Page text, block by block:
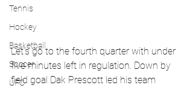
Tennis
Hockey
Basketball
Soccer
UFC
Let's go to the fourth quarter with under
five minutes left in regulation. Down by
field goal Dak Prescott led his team